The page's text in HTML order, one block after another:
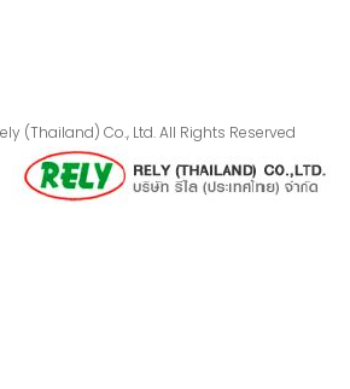
(Thailand) Co., Ltd. All Rights Reserved